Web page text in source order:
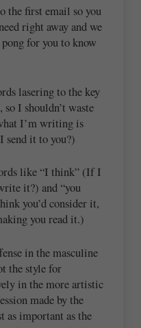
the first email so you
right away and we
for you to know
lasering to the key
I shouldn’t waste
I’m writing is
send it to you?)
like “I think” (If I
it?) and “you
you’d consider it,
you read it.)
in the masculine
the style for
in the more artistic
made by the
as important as the